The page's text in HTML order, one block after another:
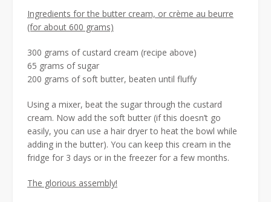
Ingredients for the butter cream, or crème au beurre
(for about 600 grams)
300 grams of custard cream (recipe above)
65 grams of sugar
200 grams of soft butter, beaten until fluffy
Using a mixer, beat the sugar through the custard
cream. Now add the soft butter (if this doesn’t go
easily, you can use a hair dryer to heat the bowl while
adding in the butter). You can keep this cream in the
fridge for 3 days or in the freezer for a few months.
The glorious assembly!